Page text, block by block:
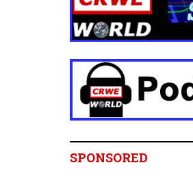
SPONSORED